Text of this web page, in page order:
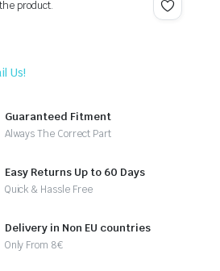
product.
Us!
Guaranteed Fitment
Always The Correct Part
Easy Returns Up to 60 Days
Quick & Hassle Free
Delivery in Non EU countries
Only From 8€